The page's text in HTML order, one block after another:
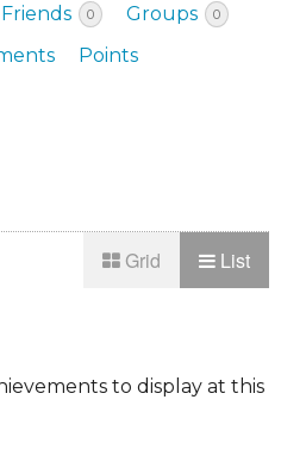
Friends 0 Groups 0
Points
List
Grid
to display at this